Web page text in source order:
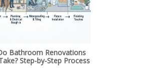
Bathroom Renovations
Step-by-Step Process